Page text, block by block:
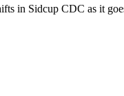
in Sidcup CDC as it